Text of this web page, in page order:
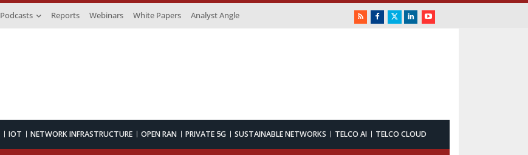
Podcasts Reports Webinars White Papers Analyst Angle
IOT NETWORK INFRASTRUCTURE OPEN RAN PRIVATE 5G SUSTAINABLE NETWORKS TELCO AI TELCO CLOUD